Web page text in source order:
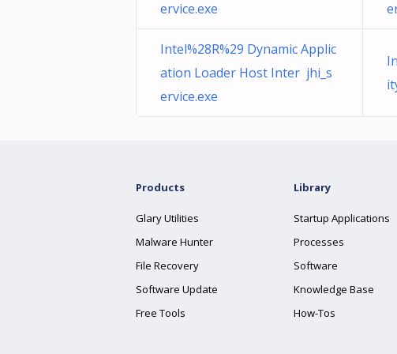
ervice.exe
Intel%28R%29 Dynamic Applic
ation Loader Host Inter jhi_s
ervice.exe
Products
Glary Utilities
Malware Hunter
File Recovery
Software Update
Free Tools
Library
Startup Applications
Processes
Software
Knowledge Base
How-Tos